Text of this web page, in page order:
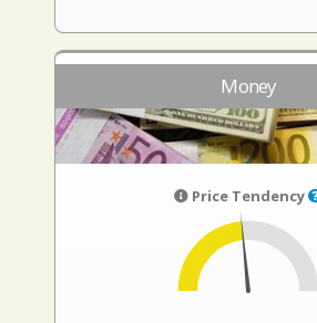
Money
Price Tendency